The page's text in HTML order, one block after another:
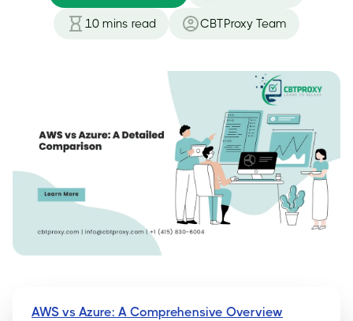
10 mins read CBTProxy Team
AWS vs Azure: A Comprehensive Overview